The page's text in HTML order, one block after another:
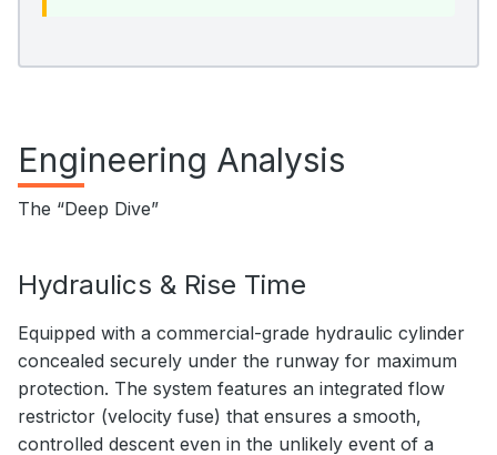
Engineering Analysis
The “Deep Dive”
Hydraulics & Rise Time
Equipped with a commercial-grade hydraulic cylinder
concealed securely under the runway for maximum
protection. The system features an integrated flow
restrictor (velocity fuse) that ensures a smooth,
controlled descent even in the unlikely event of a